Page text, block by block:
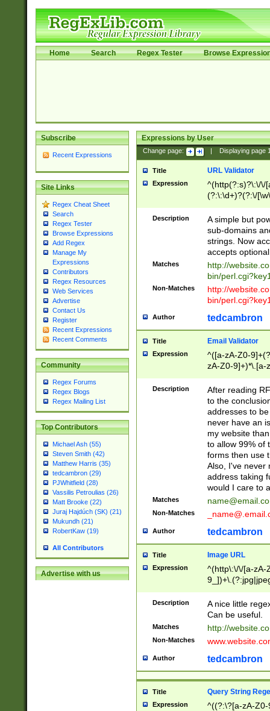
Home Search Regex Tester Browse
Subscribe
Recent Expressions
Site Links
Regex Cheat Sheet
Search
Regex Tester
Browse Expressions
Add Regex
Manage My
Expressions
Contributors
Regex Resources
Web Services
Advertise
Contact Us
Register
Recent Expressions
Recent Comments
Community
Regex Forums
Regex Blogs
Regex Mailing List
Top Contributors
Michael Ash (55)
Steven Smith (42)
Matthew Harris (35)
tedcambron (29)
PJWhitfield (28)
Vassilis Petroulias (26)
Matt Brooke (22)
Juraj Hajdúch (SK) (21)
Mukundh (21)
RobertKaw (19)
All Contributors
Advertise with us
Expressions by User
Change page: Displaying page
Title URL Validator
Expression
^(http(?:s)?\:\/\/
(?:\:\d+)?(?:\/
[\w\-
Description
A simple but
sub-domains
strings. Now
accepts
Matches
http://
bin/
Non-Matches
http://
bin/
Author tedcambron
Title Email Validator
Expression
^([a-zA-Z0-
zA-Z0-9]+)*\.[a-
Description
After reading
to the
addresses to
never have an
my website
to allow 99% of
forms then use
Also, I've never
address taking
would I care to
Matches
Non-Matches
Author tedcambron
Title Image URL
Expression
^(http\:\/\/[a-zA-
Description
A nice little
Can be useful.
Matches http://
Non-Matches
Author tedcambron
Title Query String
Expression
^((?:\?[a-zA-